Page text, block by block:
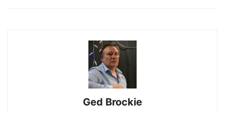
Ged Brockie